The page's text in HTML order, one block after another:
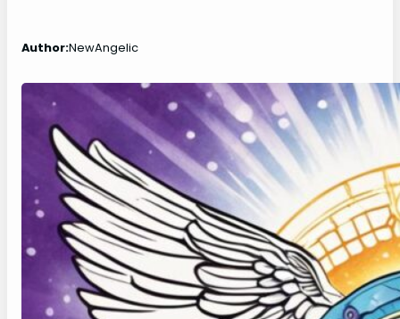
Author:NewAngelic